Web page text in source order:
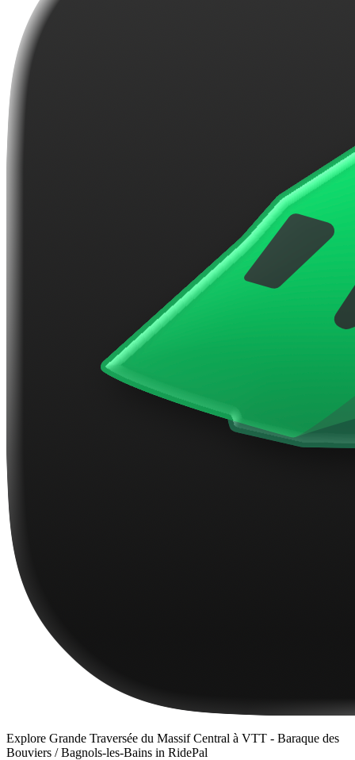
Explore Grande Traversée du Massif Central à VTT - Baraque des
Bouviers / Bagnols-les-Bains in RidePal